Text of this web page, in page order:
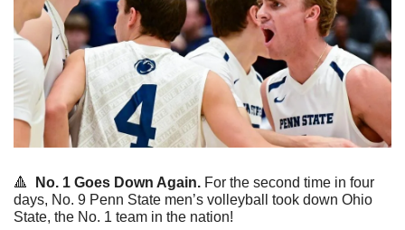
🔺 No. 1 Goes Down Again. For the second time in four
days, No. 9 Penn State men’s volleyball took down Ohio
State, the No. 1 team in the nation!